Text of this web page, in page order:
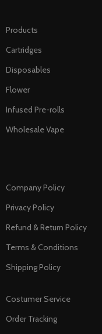
Products
Cartridges
Disposables
Flower
Infused Pre-rolls
Wholesale Vape
Company Policy
Privacy Policy
Refund & Return Policy
Terms & Conditions
Shipping Policy
Costumer Service
Order Tracking